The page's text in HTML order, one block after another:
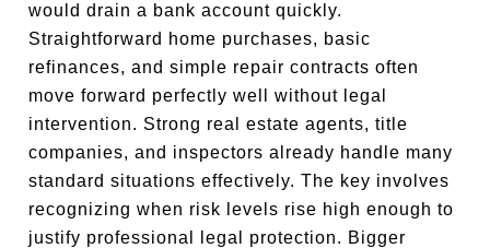
would drain a bank account quickly.
Straightforward home purchases, basic
refinances, and simple repair contracts often
move forward perfectly well without legal
intervention. Strong real estate agents, title
companies, and inspectors already handle many
standard situations effectively. The key involves
recognizing when risk levels rise high enough to
justify professional legal protection. Bigger